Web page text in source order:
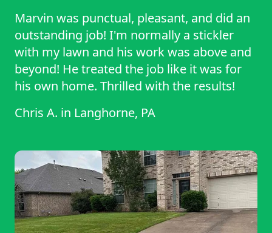
Marvin was punctual, pleasant, and did an
outstanding job! I'm normally a stickler
with my lawn and his work was above and
beyond! He treated the job like it was for
his own home. Thrilled with the results!
Chris A. in Langhorne, PA